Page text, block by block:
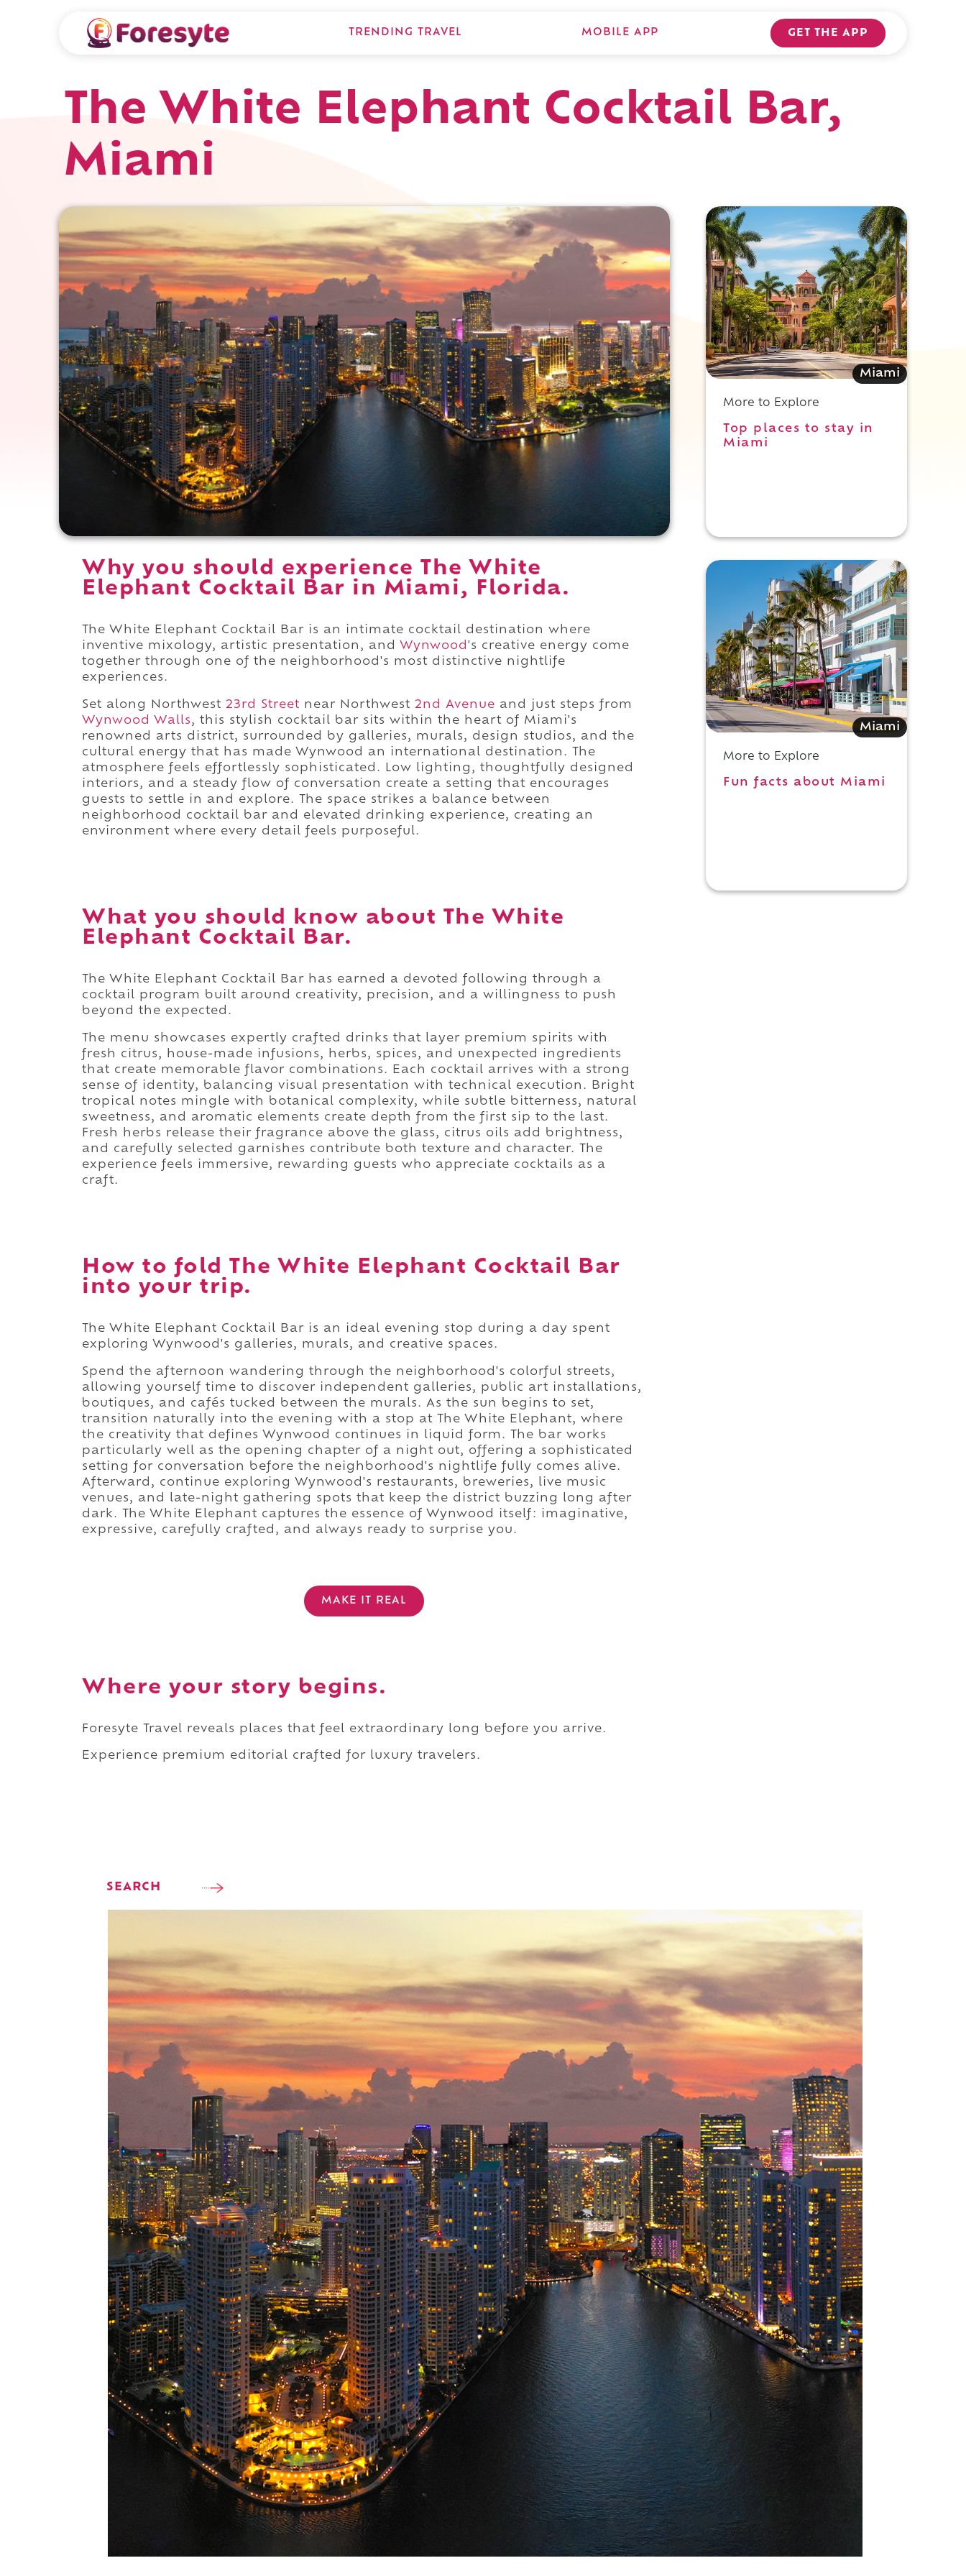
TRENDING TRAVEL MOBILE APP GET THE APP
The White Elephant Cocktail Bar,
Miami
Why you should experience The White
Elephant Cocktail Bar in Miami, Florida.
The White Elephant Cocktail Bar is an intimate cocktail destination where
inventive mixology, artistic presentation, and Wynwood 's creative energy come
together through one of the neighborhood's most distinctive nightlife
experiences.
Set along Northwest 23rd Street near Northwest 2nd Avenue and just steps from
Wynwood Walls, this stylish cocktail bar sits within the heart of Miami's
renowned arts district, surrounded by galleries, murals, design studios, and the
cultural energy that has made Wynwood an international destination. The
atmosphere feels effortlessly sophisticated. Low lighting, thoughtfully designed
interiors, and a steady flow of conversation create a setting that encourages
guests to settle in and explore. The space strikes a balance between
neighborhood cocktail bar and elevated drinking experience, creating an
environment where every detail feels purposeful.
What you should know about The White
Elephant Cocktail Bar.
The White Elephant Cocktail Bar has earned a devoted following through a
cocktail program built around creativity, precision, and a willingness to push
beyond the expected.
The menu showcases expertly crafted drinks that layer premium spirits with
fresh citrus, house-made infusions, herbs, spices, and unexpected ingredients
that create memorable flavor combinations. Each cocktail arrives with a strong
sense of identity, balancing visual presentation with technical execution. Bright
tropical notes mingle with botanical complexity, while subtle bitterness, natural
sweetness, and aromatic elements create depth from the first sip to the last.
Fresh herbs release their fragrance above the glass, citrus oils add brightness,
and carefully selected garnishes contribute both texture and character. The
experience feels immersive, rewarding guests who appreciate cocktails as a
craft.
How to fold The White Elephant Cocktail Bar
into your trip.
The White Elephant Cocktail Bar is an ideal evening stop during a day spent
exploring Wynwood's galleries, murals, and creative spaces.
Spend the afternoon wandering through the neighborhood's colorful streets,
allowing yourself time to discover independent galleries, public art installations,
boutiques, and cafés tucked between the murals. As the sun begins to set,
transition naturally into the evening with a stop at The White Elephant, where
the creativity that defines Wynwood continues in liquid form. The bar works
particularly well as the opening chapter of a night out, offering a sophisticated
setting for conversation before the neighborhood's nightlife fully comes alive.
Afterward, continue exploring Wynwood's restaurants, breweries, live music
venues, and late-night gathering spots that keep the district buzzing long after
dark. The White Elephant captures the essence of Wynwood itself: imaginative,
expressive, carefully crafted, and always ready to surprise you.
MAKE IT REAL
Where your story begins.
Foresyte Travel reveals places that feel extraordinary long before you arrive.
Experience premium editorial crafted for luxury travelers.
SEARCH
Perfect weekend in Miami
Miami
More to Explore
Top places to stay in
Miami
Miami
More to Explore
Fun facts about Miami